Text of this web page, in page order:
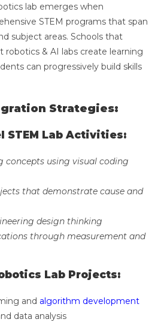
lab emerges when
STEM programs that span
subject areas. Schools that
robotics & AI labs create learning
can progressively build skills
Strategies:
STEM Lab Activities:
concepts using visual coding
that demonstrate cause and
design thinking
through measurement and
Lab Projects:
and algorithm development
data analysis